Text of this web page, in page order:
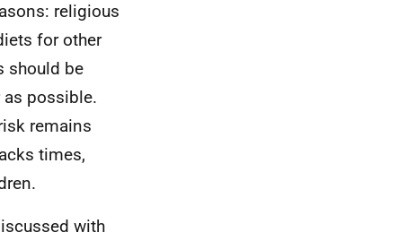
religious
for other
should be
possible.
remains
times,
with